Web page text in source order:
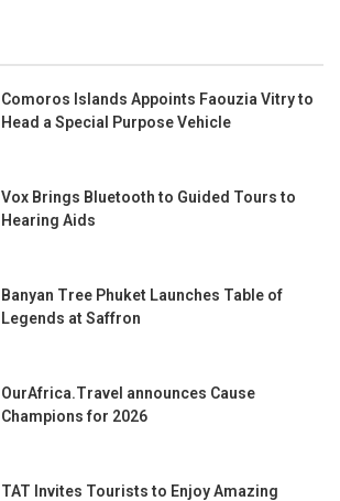
Comoros Islands Appoints Faouzia Vitry to
Head a Special Purpose Vehicle
Vox Brings Bluetooth to Guided Tours to
Hearing Aids
Banyan Tree Phuket Launches Table of
Legends at Saffron
OurAfrica.Travel announces Cause
Champions for 2026
TAT Invites Tourists to Enjoy Amazing